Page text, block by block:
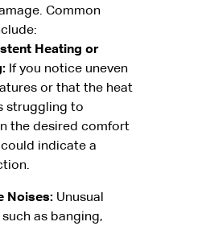
Common
Heating or
If you notice uneven
or that the heat
struggling to
the desired comfort
indicate a
Noises: Unusual
as banging,